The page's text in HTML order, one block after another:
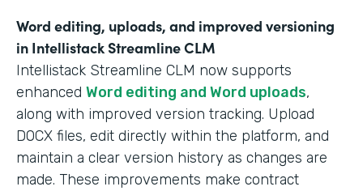
Word editing, uploads, and improved versioning
in Intellistack Streamline CLM
Intellistack Streamline CLM now supports
enhanced Word editing and Word uploads,
along with improved version tracking. Upload
DOCX files, edit directly within the platform, and
maintain a clear version history as changes are
made. These improvements make contract